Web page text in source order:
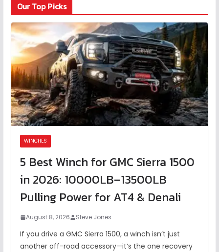
Our Top Picks
WINCHES
5 Best Winch for GMC Sierra 1500
in 2026: 10000LB–13500LB
Pulling Power for AT4 & Denali
August 8, 2026 Steve Jones
If you drive a GMC Sierra 1500, a winch isn’t just
another off-road accessory—it’s the one recovery